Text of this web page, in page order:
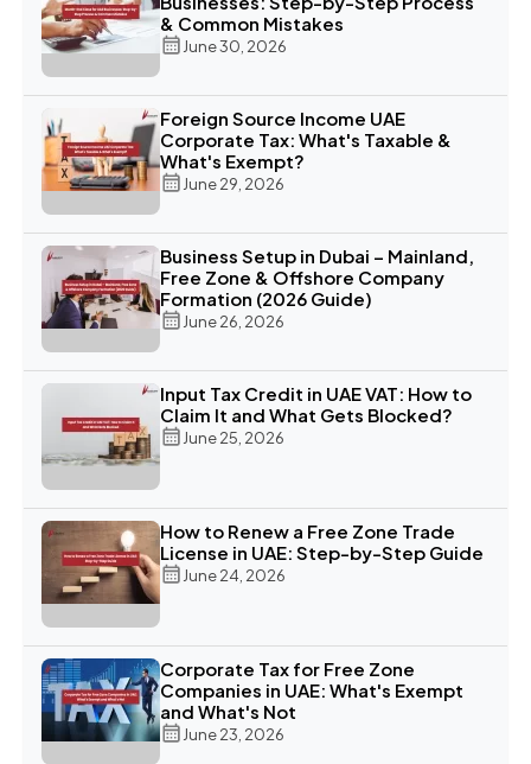
& Common Mistakes
June 30, 2026
Foreign Source Income UAE
Corporate Tax: What's Taxable &
What's Exempt?
June 29, 2026
Business Setup in Dubai – Mainland,
Free Zone & Offshore Company
Formation (2026 Guide)
June 26, 2026
Input Tax Credit in UAE VAT: How to
Claim It and What Gets Blocked?
June 25, 2026
How to Renew a Free Zone Trade
License in UAE: Step-by-Step Guide
June 24, 2026
Corporate Tax for Free Zone
Companies in UAE: What's Exempt
and What's Not
June 23, 2026